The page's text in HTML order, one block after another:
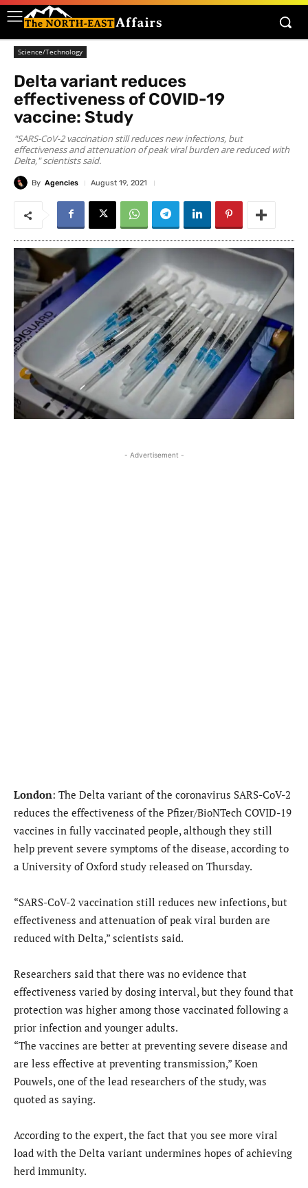
Science/Technology
Delta variant reduces
effectiveness of COVID-19
vaccine: Study
"SARS-CoV-2 vaccination still reduces new infections, but
effectiveness and attenuation of peak viral burden are reduced with
Delta," scientists said.
By Agencies August 19, 2021
- Advertisement -
London: The Delta variant of the coronavirus SARS-CoV-2
reduces the effectiveness of the Pfizer/BioNTech COVID-19
vaccines in fully vaccinated people, although they still
help prevent severe symptoms of the disease, according to
a University of Oxford study released on Thursday.
“SARS-CoV-2 vaccination still reduces new infections, but
effectiveness and attenuation of peak viral burden are
reduced with Delta,” scientists said.
Researchers said that there was no evidence that
effectiveness varied by dosing interval, but they found that
protection was higher among those vaccinated following a
prior infection and younger adults.
“The vaccines are better at preventing severe disease and
are less effective at preventing transmission,” Koen
Pouwels, one of the lead researchers of the study, was
quoted as saying.
According to the expert, the fact that you see more viral
load with the Delta variant undermines hopes of achieving
herd immunity.